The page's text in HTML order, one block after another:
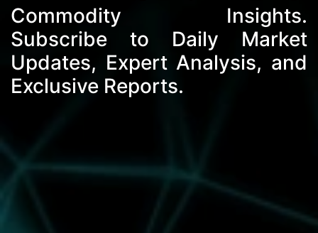
Commodity Insights.
Subscribe to Daily Market
Updates, Expert Analysis, and
Exclusive Reports.